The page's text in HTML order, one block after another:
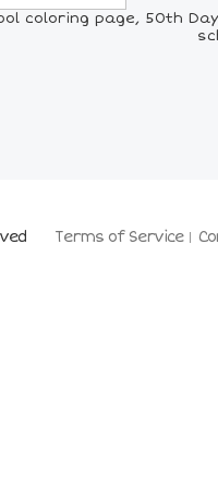
coloring page, 50th
Terms of Service